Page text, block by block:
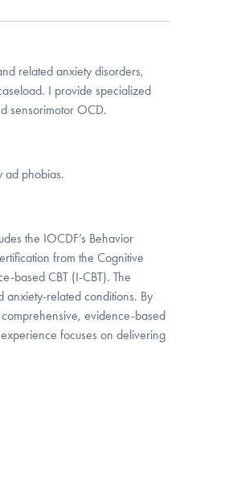
related anxiety disorders,
I provide specialized
sensorimotor OCD.
ad phobias.
the IOCDF’s Behavior
from the Cognitive
based CBT (I-CBT). The
anxiety-related conditions. By
evidence-based
focuses on delivering